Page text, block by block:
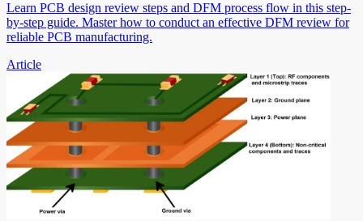
Learn PCB design review steps and DFM process flow in this step-
by-step guide. Master how to conduct an effective DFM review for
reliable PCB manufacturing.
Article